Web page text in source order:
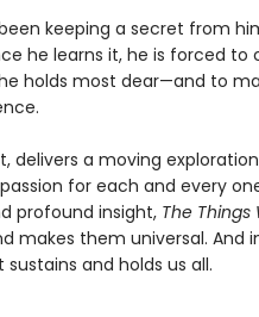
keeping a secret from
he learns it, he is forced to
holds most dear—and to
delivers a moving
for each and every
profound insight, The Things
makes them universal. And
and holds us all.